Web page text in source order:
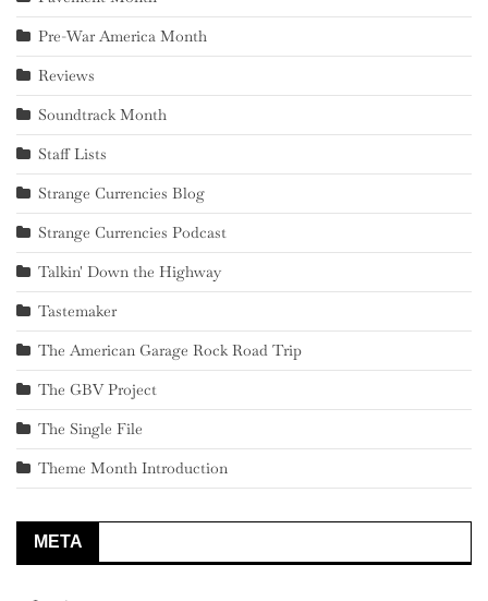
Pre-War America Month
Reviews
Soundtrack Month
Staff Lists
Strange Currencies Blog
Strange Currencies Podcast
Talkin' Down the Highway
Tastemaker
The American Garage Rock Road Trip
The GBV Project
The Single File
Theme Month Introduction
META